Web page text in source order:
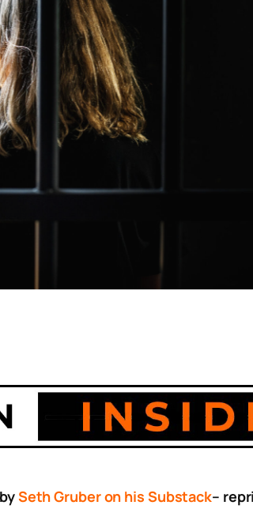
Seth Gruber on his Substack–